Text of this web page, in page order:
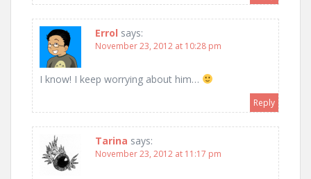
Errol says:
November 23, 2012 at 10:28 pm
I know! I keep worrying about him…
Reply
Tarina says:
November 23, 2012 at 11:17 pm